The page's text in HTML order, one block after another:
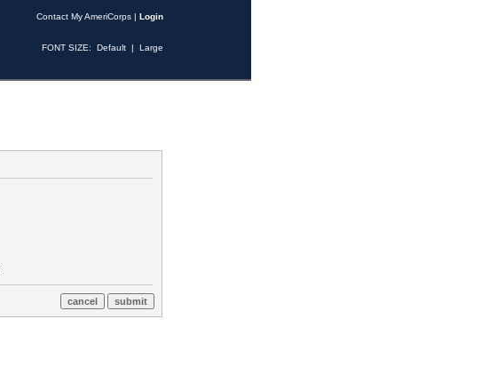
Contact My AmeriCorps | Login
FONT SIZE: Default | Large